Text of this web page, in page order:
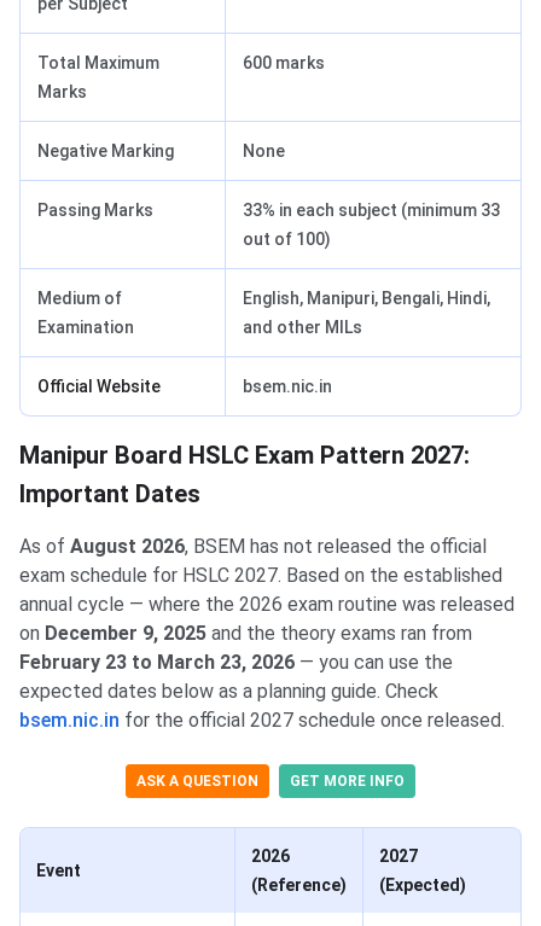
Total Maximum
Marks
600 marks
Negative Marking None
Passing Marks
33% in each subject (minimum 33
out of 100)
Medium of
Examination
English, Manipuri, Bengali, Hindi,
and other MILs
Official Website bsem.nic.in
Manipur Board HSLC Exam Pattern 2027:
Important Dates
As of August 2026, BSEM has not released the official
exam schedule for HSLC 2027. Based on the established
annual cycle — where the 2026 exam routine was released
on December 9, 2025 and the theory exams ran from
February 23 to March 23, 2026 — you can use the
expected dates below as a planning guide. Check
bsem.nic.in for the official 2027 schedule once released.
ASK A QUESTION GET MORE INFO
Event
2026
(Reference)
2027
(Expected)